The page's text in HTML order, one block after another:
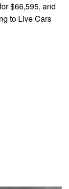
$66,595, and
to Live Cars